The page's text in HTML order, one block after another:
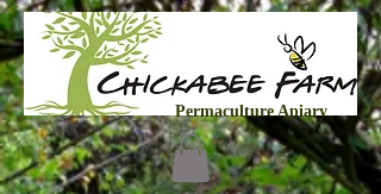
Permaculture Apiary